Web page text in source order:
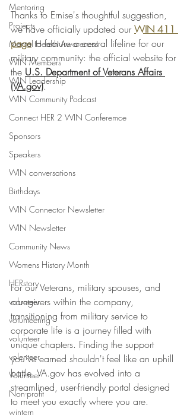
Mentoring
Projects
Mental Health Awareness
WIN Members
WIN Leadership
WIN Community Podcast
Connect HER 2 WIN Conferemce
Sponsors
Speakers
WIN conversations
Birthdays
WIN Connector Newsletter
WIN Newsletter
Community News
Womens History Month
HERstory
volunteer
volunteering
volunteer
volenteer
Volunteer
Non-profit
wintern
Thanks to Ernise's thoughtful suggestion,
we have officially updated our WIN 411
page to feature a central lifeline for our
military community: the official website for
the U.S. Department of Veterans Affairs
(VA.gov).
For our Veterans, military spouses, and
caregivers within the company,
transitioning from military service to
corporate life is a journey filled with
unique chapters. Finding the support
you’ve earned shouldn't feel like an uphill
battle. VA.gov has evolved into a
streamlined, user-friendly portal designed
to meet you exactly where you are.